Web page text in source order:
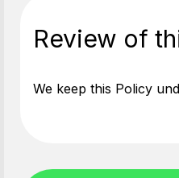
Review of
We keep this Policy